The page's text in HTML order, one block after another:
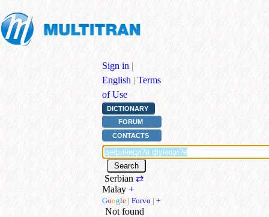
Sign in |
English | Terms
of Use
DICTIONARY
FORUM
CONTACTS
Serbian ⇄
Malay +
Google | Forvo | +
Not found